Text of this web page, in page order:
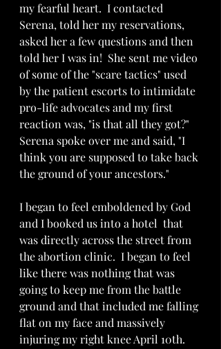
my fearful heart.  I contacted
Serena, told her my reservations,
asked her a few questions and then
told her I was in!  She sent me video
of some of the "scare tactics" used
by the patient escorts to intimidate
pro-life advocates and my first
reaction was, "is that all they got?"
Serena spoke over me and said, "I
think you are supposed to take back
the ground of your ancestors."
I began to feel emboldened by God
and I booked us into a hotel  that
was directly across the street from
the abortion clinic.  I began to feel
like there was nothing that was
going to keep me from the battle
ground and that included me falling
flat on my face and massively
injuring my right knee April 10th.